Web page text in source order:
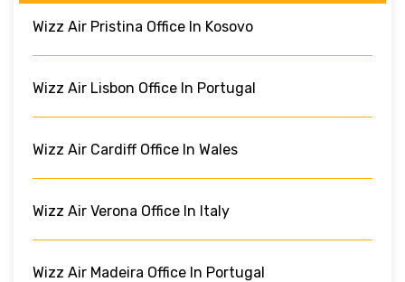
Wizz Air Pristina Office In Kosovo
Wizz Air Lisbon Office In Portugal
Wizz Air Cardiff Office In Wales
Wizz Air Verona Office In Italy
Wizz Air Madeira Office In Portugal